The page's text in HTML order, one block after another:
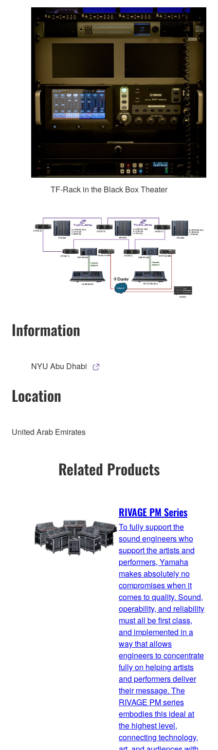
TF-Rack in the Black Box Theater
Information
NYU Abu Dhabi
Location
United Arab Emirates
Related Products
RIVAGE PM Series
To fully support the
sound engineers who
support the artists and
performers, Yamaha
makes absolutely no
compromises when it
comes to quality. Sound,
operability, and reliability
must all be first class,
and implemented in a
way that allows
engineers to concentrate
fully on helping artists
and performers deliver
their message. The
RIVAGE PM series
embodies this ideal at
the highest level,
connecting technology,